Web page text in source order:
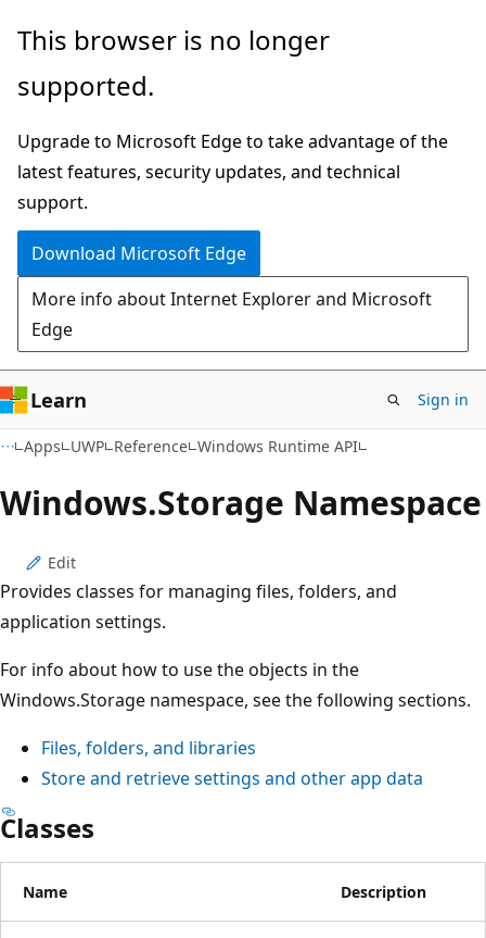
Skip
main
Skip
in-
navigation
Skip
Ask
chat
experience
This browser is no longer
supported.
Upgrade to Microsoft Edge to take advantage of the
latest features, security updates, and technical
support.
Download Microsoft Edge
More info about Internet Explorer and Microsoft
Edge
Learn Sign in
Apps UWP Reference Windows Runtime API
Windows.Storage Namespace
Edit
Provides classes for managing files, folders, and
application settings.
For info about how to use the objects in the
Windows.Storage namespace, see the following sections.
Files, folders, and libraries
Store and retrieve settings and other app data
Classes
Name Description